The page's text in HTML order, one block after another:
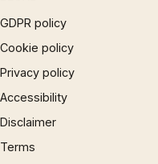
GDPR policy
Cookie policy
Privacy policy
Accessibility
Disclaimer
Terms